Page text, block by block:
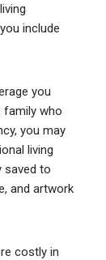
include
you
family who
you may
living
saved to
and artwork
costly in